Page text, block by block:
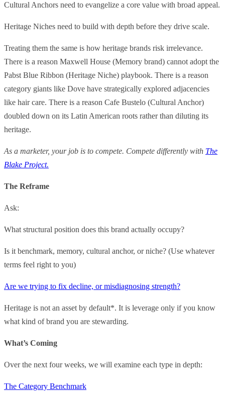
Cultural Anchors need to evangelize a core value with broad appeal.
Heritage Niches need to build with depth before they drive scale.
Treating them the same is how heritage brands risk irrelevance.
There is a reason Maxwell House (Memory brand) cannot adopt the
Pabst Blue Ribbon (Heritage Niche) playbook. There is a reason
category giants like Dove have strategically explored adjacencies
like hair care. There is a reason Cafe Bustelo (Cultural Anchor)
doubled down on its Latin American roots rather than diluting its
heritage.
As a marketer, your job is to compete. Compete differently with The
Blake Project.
The Reframe
Ask:
What structural position does this brand actually occupy?
Is it benchmark, memory, cultural anchor, or niche? (Use whatever
terms feel right to you)
Are we trying to fix decline, or misdiagnosing strength?
Heritage is not an asset by default*. It is leverage only if you know
what kind of brand you are stewarding.
What’s Coming
Over the next four weeks, we will examine each type in depth:
The Category Benchmark